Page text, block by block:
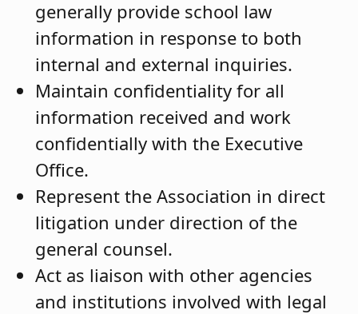
generally provide school law
information in response to both
internal and external inquiries.
Maintain confidentiality for all
information received and work
confidentially with the Executive
Office.
Represent the Association in direct
litigation under direction of the
general counsel.
Act as liaison with other agencies
and institutions involved with legal